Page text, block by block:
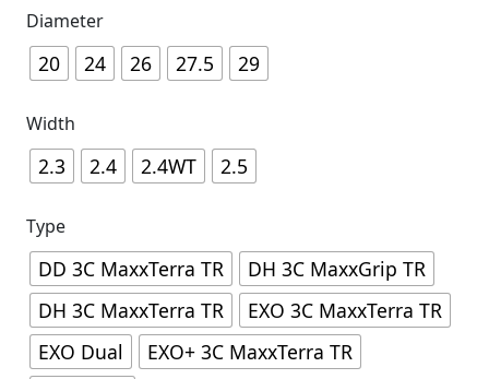
Diameter
20 24 26 27.5 29
Width
2.3 2.4 2.4WT 2.5
Type
DD 3C MaxxTerra TR
DH 3C MaxxGrip TR
DH 3C MaxxTerra TR
EXO 3C MaxxTerra TR
EXO Dual
EXO+ 3C MaxxTerra TR